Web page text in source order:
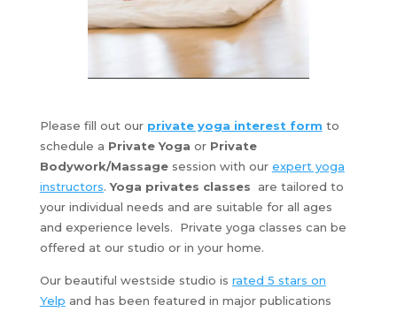
Please fill out our private yoga interest form to
schedule a Private Yoga or Private
Bodywork/Massagesession with our expert yoga
instructors.Yoga privates classes are tailored to
your individual needs and are suitable for all ages
and experience levels. Private yoga classes can be
offered at our studio or in your home.
Our beautiful westside studio is rated 5 stars on
Yelp and has been featured in major publications